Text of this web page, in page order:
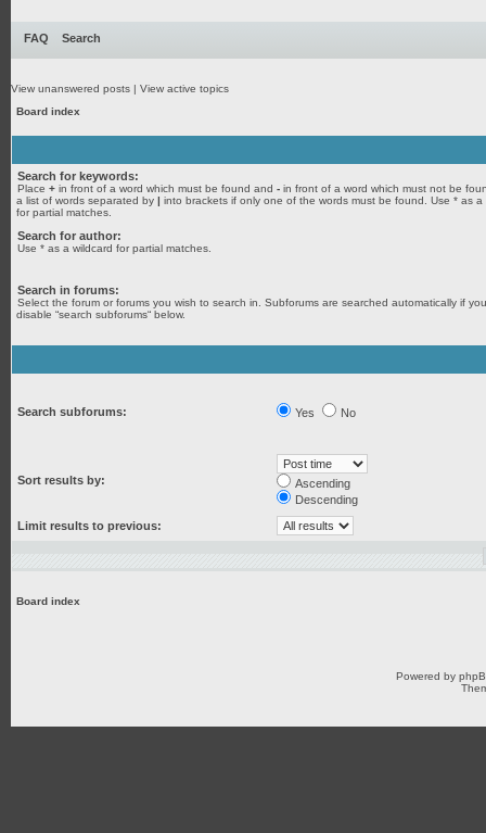
FAQ Search
View unanswered posts | View active topics
Board index
Search for keywords:
Place + in front of a word which must be found and - in front of a word which must not be
a list of words separated by | into brackets if only one of the words must be found. Use * as a
for partial matches.
Search for author:
Use * as a wildcard for partial matches.
Search in forums:
Select the forum or forums you wish to search in. Subforums are searched automatically if
disable “search subforums“ below.
Search subforums: Yes No
Sort results by:
Ascending
Descending
Limit results to previous:
Board index
Powered by